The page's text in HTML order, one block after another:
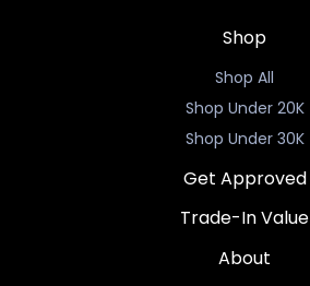
Shop
Shop All
Shop Under 20K
Shop Under 30K
Get Approved
Trade-In Value
About